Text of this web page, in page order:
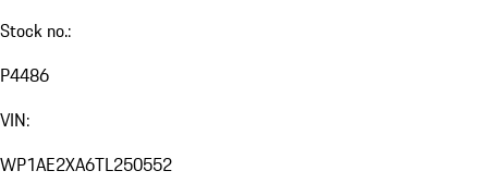
Stock no.:
P4486
VIN:
WP1AE2XA6TL250552